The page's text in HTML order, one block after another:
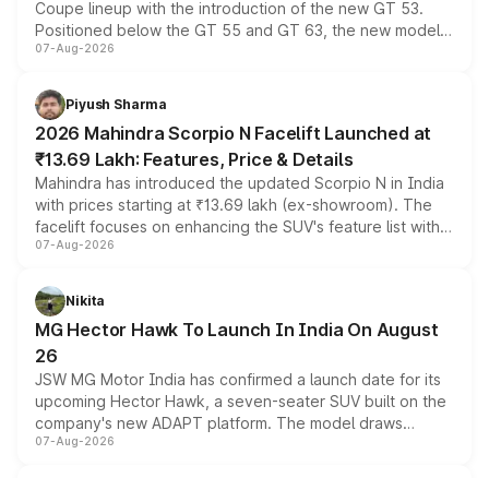
Coupe lineup with the introduction of the new GT 53.
Positioned below the GT 55 and GT 63, the new model
combines dual-motor all-wheel drive, a high-performance
more accessible entry point into the brand's latest
electric performance sedan range.
07-Aug-2026
Piyush Sharma
2026 Mahindra Scorpio N Facelift Launched at
₹13.69 Lakh: Features, Price & Details
Mahindra has introduced the updated Scorpio N in India
with prices starting at ₹13.69 lakh (ex-showroom). The
facelift focuses on enhancing the SUV's feature list with a
panoramic sunroof, larger digital displays, Level 2 ADAS
petrol and diesel engine options without any mechanical
changes.
07-Aug-2026
Nikita
MG Hector Hawk To Launch In India On August
26
JSW MG Motor India has confirmed a launch date for its
upcoming Hector Hawk, a seven-seater SUV built on the
company's new ADAPT platform. The model draws
heavily from the Wuling Starlight 560 sold overseas and
07-Aug-2026